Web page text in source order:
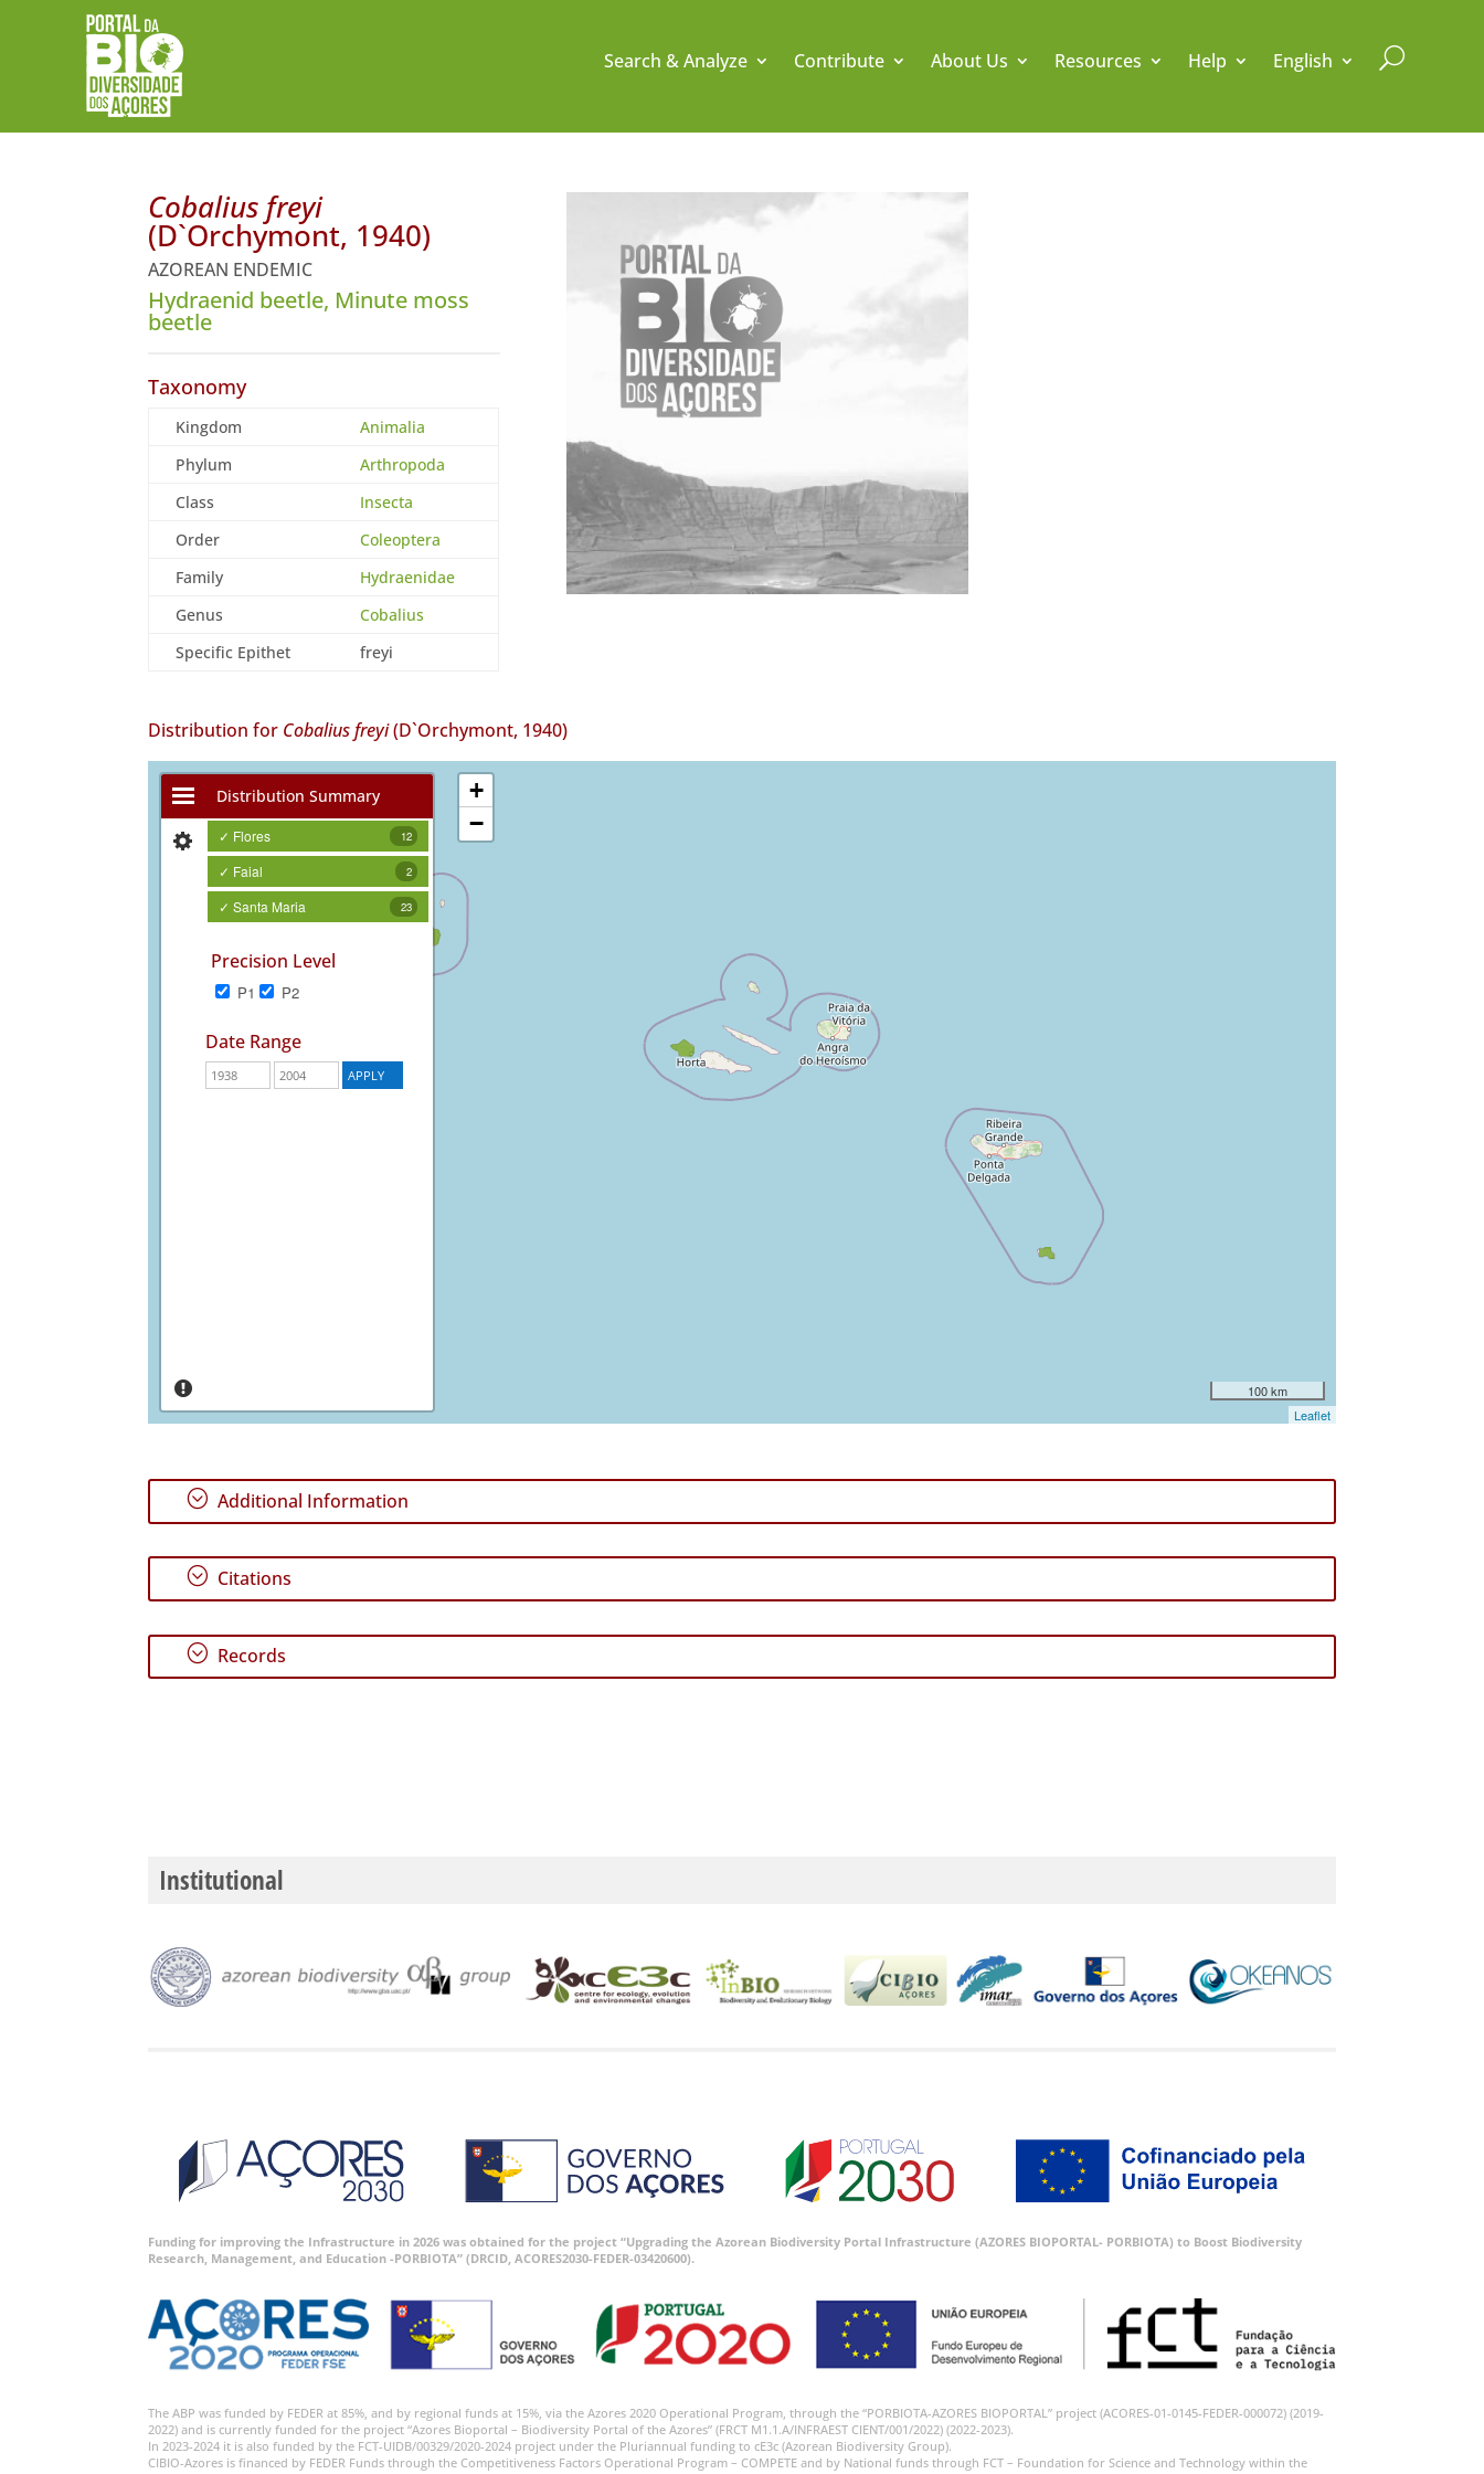
Search & Analyze Contribute About Us Resources Help English U
Cobalius freyi
(D`Orchymont, 1940)
AZOREAN ENDEMIC
Hydraenid beetle, Minute moss
beetle
Taxonomy
Kingdom
Animalia
Phylum
Arthropoda
Class
Insecta
Order
Coleoptera
Family
Hydraenidae
Genus
Cobalius
Specific Epithet
freyi
Distribution for Cobalius freyi(D`Orchymont, 1940)
Distribution Summary
✓ Flores 12
✓ Faial 2
✓ Santa Maria 23
Precision Level
P1 P2
Date Range
+
−
100 km
Leaflet
; Additional Information
; Citations
; Records
Institutional
Funding for improving the Infrastructure in 2026 was obtained for the project “Upgrading the Azorean Biodiversity Portal Infrastructure (AZORES BIOPORTAL- PORBIOTA) to Boost Biodiversity
Research, Management, and Education -PORBIOTA” (DRCID, ACORES2030-FEDER-03420600).
The ABP was funded by FEDER at 85%, and by regional funds at 15%, via the Azores 2020 Operational Program, through the “PORBIOTA-AZORES BIOPORTAL” project (ACORES-01-0145-FEDER-000072) (2019-
2022) and is currently funded for the project “Azores Bioportal – Biodiversity Portal of the Azores” (FRCT M1.1.A/INFRAEST CIENT/001/2022) (2022-2023).
In 2023-2024 it is also funded by the FCT-UIDB/00329/2020-2024 project under the Pluriannual funding to cE3c (Azorean Biodiversity Group).
CIBIO-Azores is financed by FEDER Funds through the Competitiveness Factors Operational Program – COMPETE and by National funds through FCT – Foundation for Science and Technology within the